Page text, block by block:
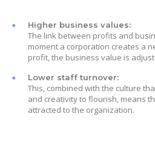
Higher business values:
The link between profits and
moment a corporation creates a
profit, the business value is
Lower staff turnover:
This, combined with the culture
and creativity to flourish, means
attracted to the organization.